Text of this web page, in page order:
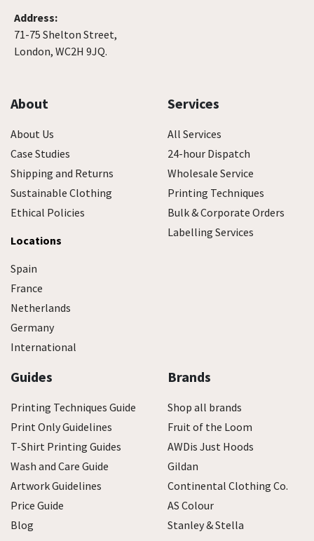
Address:
71-75 Shelton Street,
London, WC2H 9JQ.
About
About Us
Case Studies
Shipping and Returns
Sustainable Clothing
Ethical Policies
Locations
Spain
France
Netherlands
Germany
International
Services
All Services
24-hour Dispatch
Wholesale Service
Printing Techniques
Bulk & Corporate Orders
Labelling Services
Guides
Printing Techniques Guide
Print Only Guidelines
T-Shirt Printing Guides
Wash and Care Guide
Artwork Guidelines
Price Guide
Blog
Brands
Shop all brands
Fruit of the Loom
AWDis Just Hoods
Gildan
Continental Clothing Co.
AS Colour
Stanley & Stella